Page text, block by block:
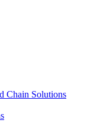
Chain Solutions